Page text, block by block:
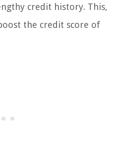
credit history. This,
the credit score of